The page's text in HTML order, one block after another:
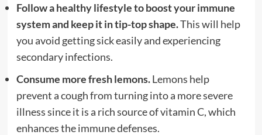
Follow a healthy lifestyle to boost your immune
system and keep it in tip-top shape.This will help
you avoid getting sick easily and experiencing
secondary infections.
Consume more fresh lemons.Lemons help
prevent a cough from turning into a more severe
illness since it is a rich source of vitamin C, which
enhances the immune defenses.